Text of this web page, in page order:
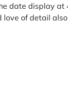
date display at
of detail